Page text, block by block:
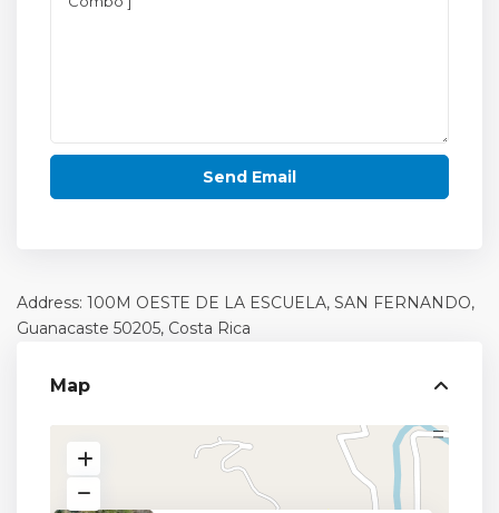
Address: 100M OESTE DE LA ESCUELA, SAN FERNANDO,
Guanacaste 50205, Costa Rica
Map